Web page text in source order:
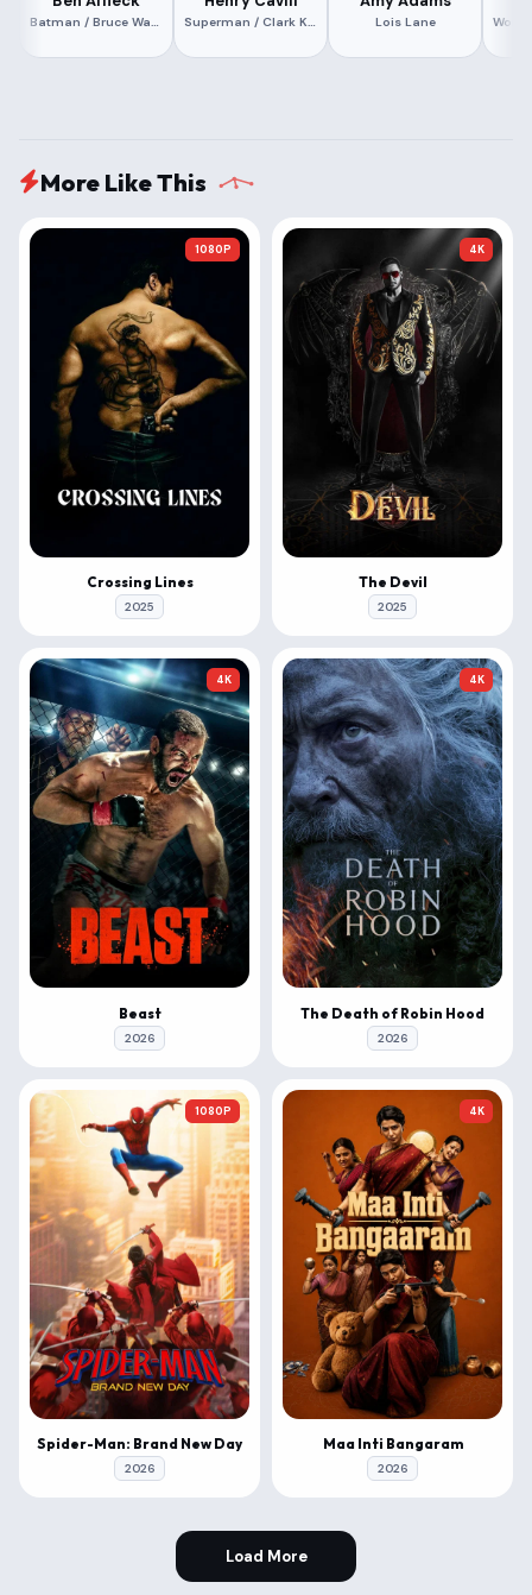
Batman / Bruce Wayne Superman / Clark Kent Lois Lane
More Like This
1080P
Crossing Lines
2025
4K
The Devil
2025
4K
Beast
2026
4K
The Death of Robin Hood
2026
1080P
Spider-Man: Brand New Day
2026
4K
Maa Inti Bangaram
2026
Load More